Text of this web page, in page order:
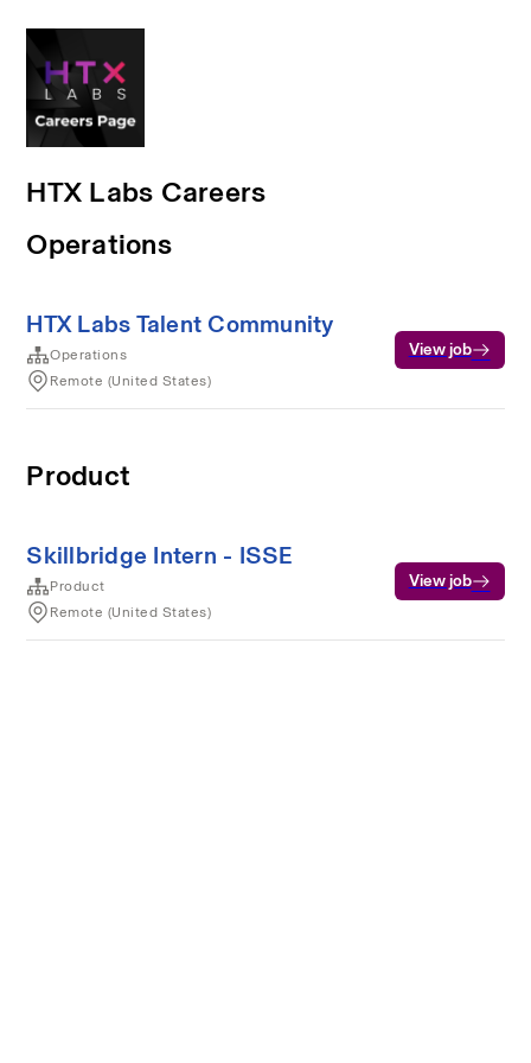
HTX Labs Careers
Operations
HTX Labs Talent Community
Operations
Remote (United States)
View job
Product
Skillbridge Intern - ISSE
Product
Remote (United States)
View job